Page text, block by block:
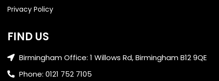
Privacy Policy
FIND US
Birmingham Office: 1 Willows Rd, Birmingham B12 9QE
Phone: 0121 752 7105